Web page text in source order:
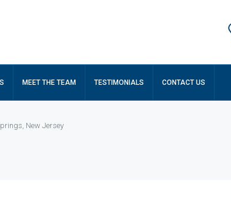
MEET THE TEAM TESTIMONIALS CONTACT US
New Jersey